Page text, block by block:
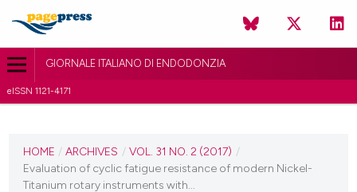
GIORNALE ITALIANO DI ENDODONZIA
eISSN 1121-4171
VOL. 31 NO. 2 (2017)
HOME / ARCHIVES / VOL. 31 NO. 2 (2017) /
Evaluation of cyclic fatigue resistance of modern Nickel-
Titanium rotary instruments with...